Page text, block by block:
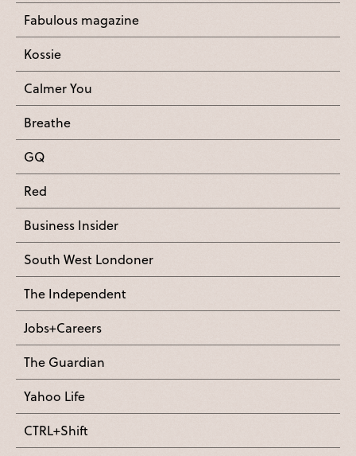
Fabulous magazine
Kossie
Calmer You
Breathe
GQ
Red
Business Insider
South West Londoner
The Independent
Jobs+Careers
The Guardian
Yahoo Life
CTRL+Shift